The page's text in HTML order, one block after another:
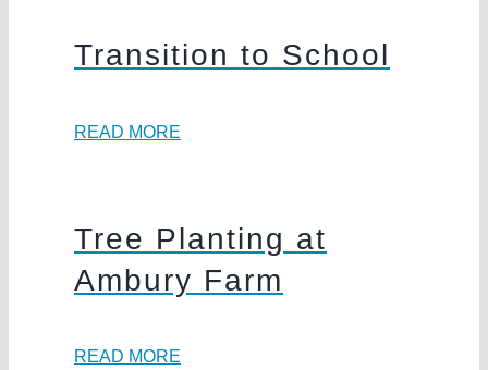
Transition to School
READ MORE
Tree Planting at
Ambury Farm
READ MORE